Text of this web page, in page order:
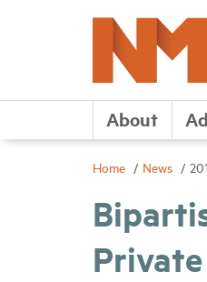
About
Home News